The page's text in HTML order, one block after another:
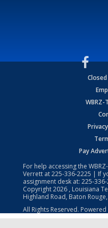
WBRZ-
Pay
For help accessing the
Verrett at225-336-2225 | If
assignment desk at: 225-
Copyright2026 , Louisiana
Highland Road, Baton
All Rights Reserved. Powered